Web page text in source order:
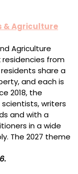
& Agriculture
Agriculture
from
share a
and each is
2018, the
writers
and with a
in a wide
The 2027 theme